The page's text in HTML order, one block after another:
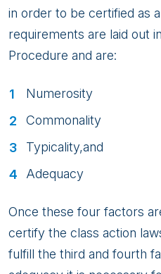
in order to be certified as
requirements are laid out
Procedure and are:
Numerosity
Commonality
Typicality,and
Adequacy
Once these four factors
certify the class action
fulfill the third and fourth